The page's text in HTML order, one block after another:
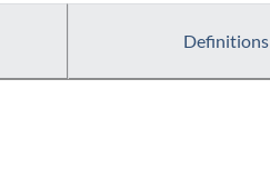
Definitions